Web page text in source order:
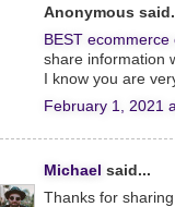
Anonymous
BEST
share information
I know you are
February 1, 2021
Michael said...
Thanks for